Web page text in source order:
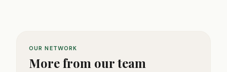
OUR NETWORK
More from our team